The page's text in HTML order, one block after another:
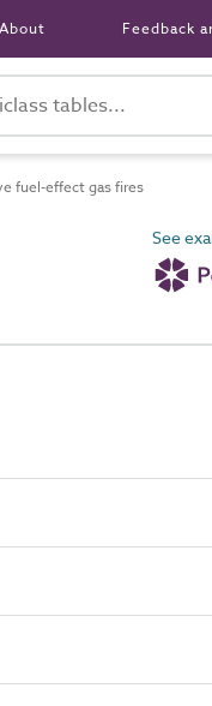
About Feedback
fuel-effect gas fires
See